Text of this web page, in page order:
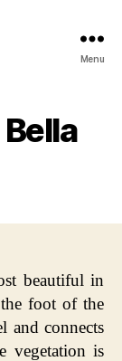
Menu
beautiful in
foot of the
and connects
vegetation is